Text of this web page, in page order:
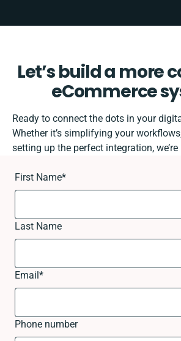
Let’s build a more
eCommerce
Ready to connect the dots in your
Whether it’s simplifying your
setting up the perfect integration, we’re
First Name*
Last Name
Email*
Phone number